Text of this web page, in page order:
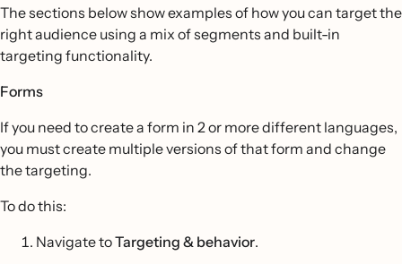
The sections below show examples of how you can target the
right audience using a mix of segments and built-in
targeting functionality.
Forms
If you need to create a form in 2 or more different languages,
you must create multiple versions of that form and change
the targeting.
To do this:
Navigate toTargeting & behavior.